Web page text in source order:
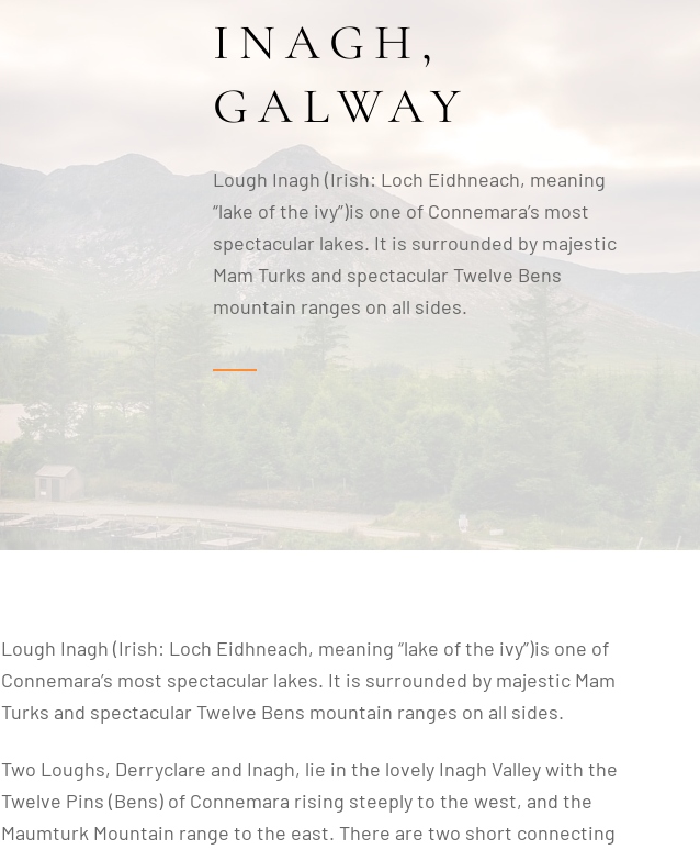
INAGH,
GALWAY
Lough Inagh (Irish: Loch Eidhneach, meaning
“lake of the ivy”)is one of Connemara’s most
spectacular lakes. It is surrounded by majestic
Mam Turks and spectacular Twelve Bens
mountain ranges on all sides.
Lough Inagh (Irish: Loch Eidhneach, meaning “lake of the ivy”)is one of
Connemara’s most spectacular lakes. It is surrounded by majestic Mam
Turks and spectacular Twelve Bens mountain ranges on all sides.
Two Loughs, Derryclare and Inagh, lie in the lovely Inagh Valley with the
Twelve Pins (Bens) of Connemara rising steeply to the west, and the
Maumturk Mountain range to the east. There are two short connecting